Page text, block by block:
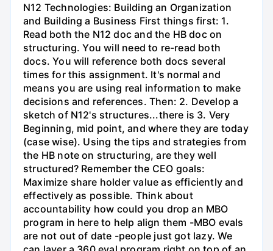
N12 Technologies: Building an Organization
and Building a Business First things first: 1.
Read both the N12 doc and the HB doc on
structuring. You will need to re-read both
docs. You will reference both docs several
times for this assignment. It's normal and
means you are using real information to make
decisions and references. Then: 2. Develop a
sketch of N12's structures...there is 3. Very
Beginning, mid point, and where they are today
(case wise). Using the tips and strategies from
the HB note on structuring, are they well
structured? Remember the CEO goals:
Maximize share holder value as efficiently and
effectively as possible. Think about
accountability how could you drop an MBO
program in here to help align them -MBO evals
are not out of date -people just got lazy. We